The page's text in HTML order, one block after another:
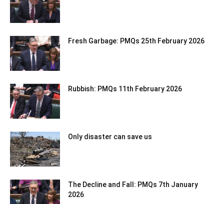
Fresh Garbage: PMQs 25th February 2026
Rubbish: PMQs 11th February 2026
Only disaster can save us
The Decline and Fall: PMQs 7th January
2026